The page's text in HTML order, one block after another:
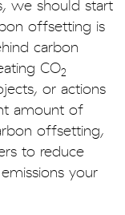
we should start
offsetting is
carbon
CO2
or actions
amount of
offsetting,
to reduce
your